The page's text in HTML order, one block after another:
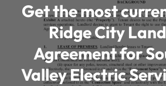
Get the most
Ridge City
Agreement for
Valley Electric